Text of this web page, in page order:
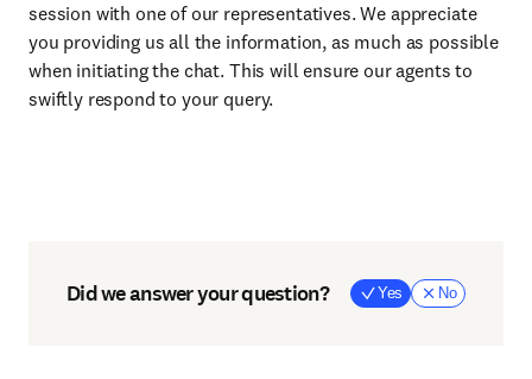
session with one of our representatives. We appreciate
you providing us all the information, as much as possible
when initiating the chat. This will ensure our agents to
swiftly respond to your query.
Did we answer your question? Yes No